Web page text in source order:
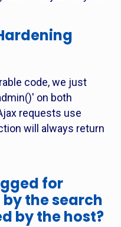
code, we just
on both
requests use
will always return
for
the search
by the host?